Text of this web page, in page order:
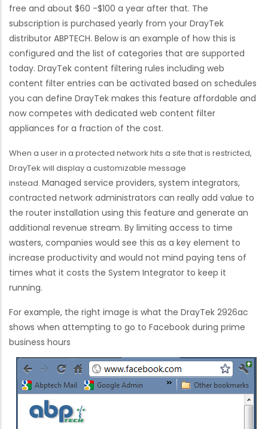
free and about $60 -$100 a year after that. The
subscription is purchased yearly from your DrayTek
distributor ABPTECH. Below is an example of how this is
configured and the list of categories that are supported
today. DrayTek content filtering rules including web
content filter entries can be activated based on schedules
you can define DrayTek makes this feature affordable and
now competes with dedicated web content filter
appliances for a fraction of the cost.
When a user in a protected network hits a site that is restricted,
DrayTek will display a customizable message
instead. Managed service providers, system integrators,
contracted network administrators can really add value to
the router installation using this feature and generate an
additional revenue stream. By limiting access to time
wasters, companies would see this as a key element to
increase productivity and would not mind paying tens of
times what it costs the System Integrator to keep it
running.
For example, the right image is what the DrayTek 2926ac
shows when attempting to go to Facebook during prime
business hours